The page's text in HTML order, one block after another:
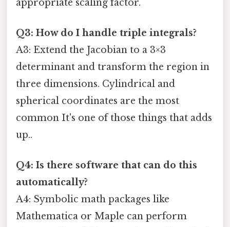
appropriate scaling factor.
Q3: How do I handle triple integrals?
A3: Extend the Jacobian to a 3×3
determinant and transform the region in
three dimensions. Cylindrical and
spherical coordinates are the most
common It's one of those things that adds
up..
Q4: Is there software that can do this
automatically?
A4: Symbolic math packages like
Mathematica or Maple can perform